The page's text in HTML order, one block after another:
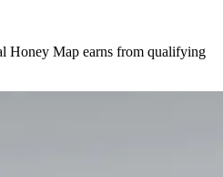
Honey Map earns from qualifying